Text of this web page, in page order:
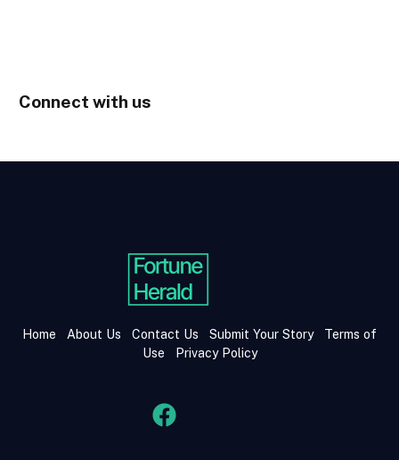
Connect with us
Home About Us Contact Us Submit Your Story
Terms of
Use
Privacy Policy